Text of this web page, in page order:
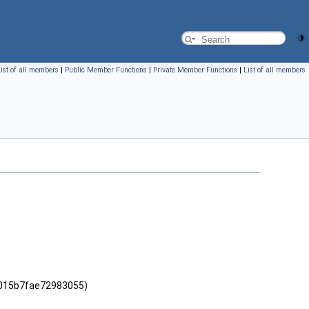
of all members | Public Member Functions | Private Member Functions | List of all members